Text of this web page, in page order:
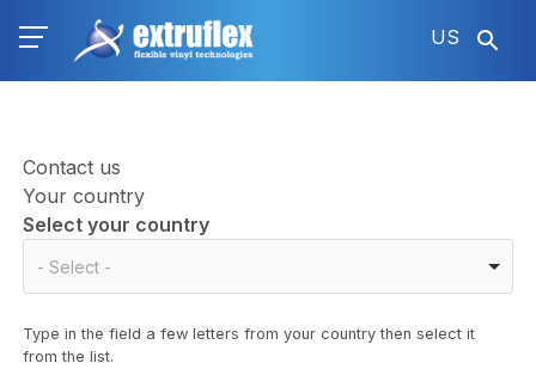
US
Contact us
Your country
Select your country
- Select -
Type in the field a few letters from your country then select it
from the list.